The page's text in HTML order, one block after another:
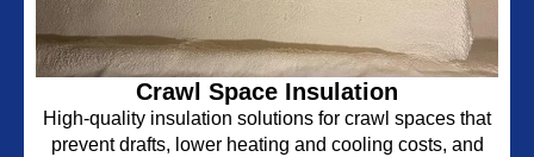
Crawl Space Insulation
High-quality insulation solutions for crawl spaces that
prevent drafts, lower heating and cooling costs, and